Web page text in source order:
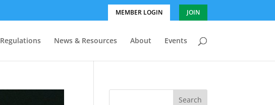
MEMBER LOGIN JOIN
Regulations News & Resources About Events
Search